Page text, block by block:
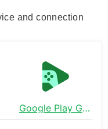
and connection
Google Play Games